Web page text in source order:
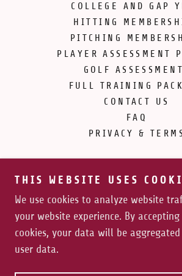
COLLEGE AND GAP
HITTING
PITCHING
PLAYER ASSESSMENT
GOLF
FULL TRAINING
CONTACT US
FAQ
PRIVACY & TERMS
Copyright © 2026 Force Vector
Reserved.
THIS WEBSITE USES
We use cookies to analyze website
your website experience. By
cookies, your data will be
user data.